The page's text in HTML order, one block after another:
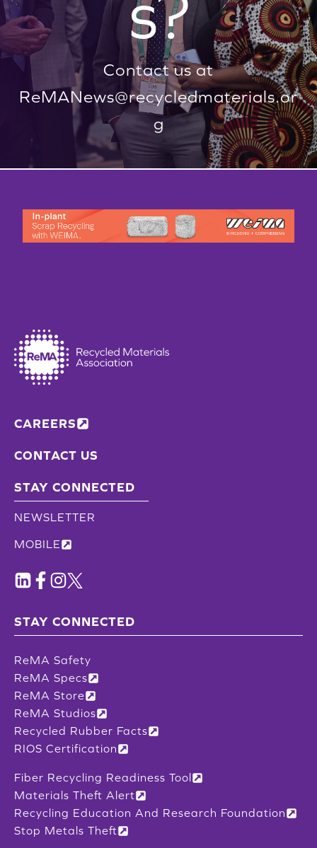
Contact us at
ReMANews@recycledmaterials.or
g
CAREERS
CONTACT US
STAY CONNECTED
NEWSLETTER
MOBILE
STAY CONNECTED
ReMA Safety
ReMA Specs
ReMA Store
ReMA Studios
Recycled Rubber Facts
RIOS Certification
Fiber Recycling Readiness Tool
Materials Theft Alert
Recycling Education And Research Foundation
Stop Metals Theft